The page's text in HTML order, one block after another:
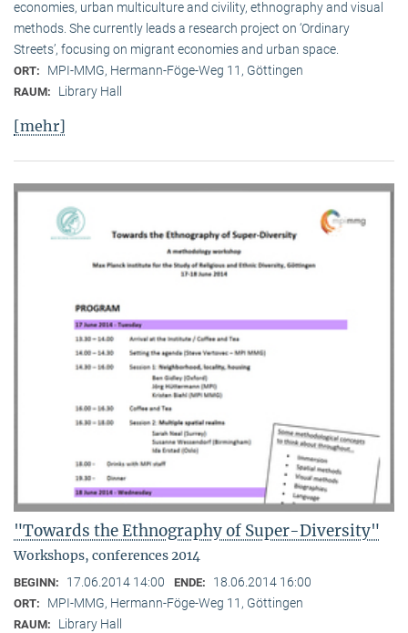
economies, urban multiculture and civility, ethnography and visual
methods. She currently leads a research project on ‘Ordinary
Streets’, focusing on migrant economies and urban space.
ORT: MPI-MMG, Hermann-Föge-Weg 11, Göttingen
RAUM: Library Hall
[mehr]
"Towards the Ethnography of Super-Diversity"
Workshops, conferences 2014
BEGINN: 17.06.2014 14:00 ENDE: 18.06.2014 16:00
ORT: MPI-MMG, Hermann-Föge-Weg 11, Göttingen
RAUM: Library Hall